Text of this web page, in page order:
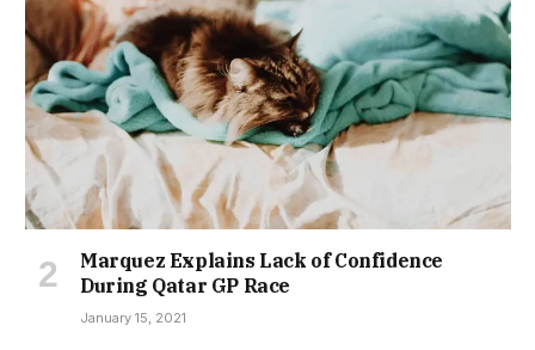
Marquez Explains Lack of Confidence
During Qatar GP Race
January 15, 2021